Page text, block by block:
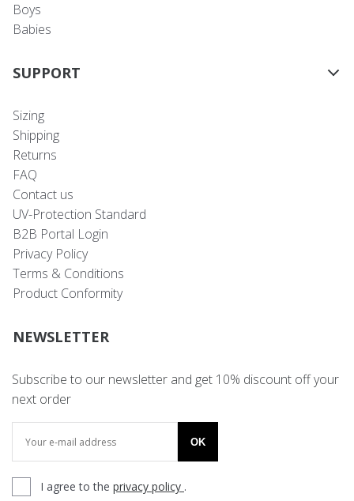
Boys
Babies
SUPPORT
Sizing
Shipping
Returns
FAQ
Contact us
UV-Protection Standard
B2B Portal Login
Privacy Policy
Terms & Conditions
Product Conformity
NEWSLETTER
Subscribe to our newsletter and get 10% discount off your
next order
OK
I agree to the privacy policy .